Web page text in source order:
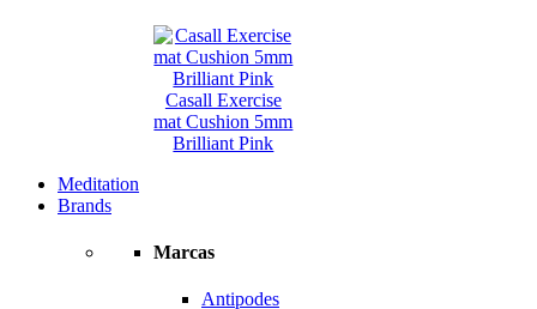
Casall Exercise
mat Cushion 5mm
Brilliant Pink
Meditation
Brands
Marcas
Antipodes